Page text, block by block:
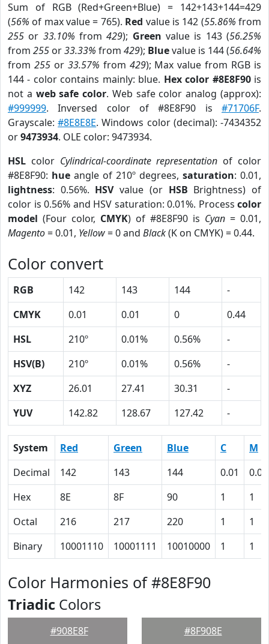
Sum of RGB (Red+Green+Blue) = 142+143+144=429
(56% of max value = 765). Red value is 142 (55.86% from
255 or 33.10% from429); Green value is 143 (56.25%
from 255 or33.33% from 429); Bluevalue is 144 (56.64%
from 255or 33.57% from 429); Max value from RGB is
144 - color contains mainly: blue. Hex color #8E8F90is
not a web safe color. Web safe color analog (approx):
#999999. Inversed color of #8E8F90 is #71706F.
Grayscale:#8E8E8E. Windows color (decimal): -7434352
or9473934. OLE color: 9473934.
HSL color Cylindrical-coordinate representation of color
#8E8F90: hue angle of 210º degrees, saturation: 0.01,
lightness: 0.56%. HSVvalue (or HSB Brightness) of
color is 0.56% and HSV saturation: 0.01%. Process color
model (Four color, CMYK) of #8E8F90 is Cyan = 0.01,
Magento= 0.01, Yellow= 0 and Black(K on CMYK) = 0.44.
Color convert
RGB 142 143 144
-
CMYK
0.01 0.01 0
0.44
HSL
210º 0.01% 0.56%
-
HSV(B)
210º 0.01% 0.56%
-
XYZ
26.01 27.41 30.31
-
YUV
142.82 128.67 127.42 -
System Red Green Blue C
M
Decimal
142 143 144 0.01
0.01
Hex
8E 8F 90 1
1
Octal
216 217 220 1
1
Binary
10001110 10001111 10010000 1 1
Color Harmonies of #8E8F90
Triadic Colors
#908E8F #8F908E